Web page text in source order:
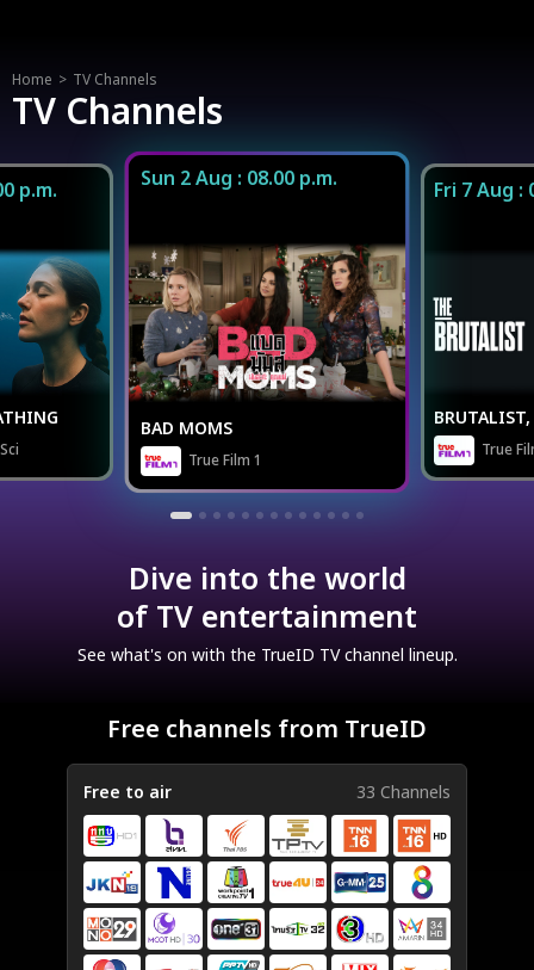
Home TV Channels
TV Channels
p.m. Sun 2 Aug : 08.00 p.m.
BAD MOMS
True Film 1
Fri 7 Aug :
True
Dive into the world
of TV entertainment
See what's on with the TrueID TV channel lineup.
Free channels from TrueID
Free to air 33 Channels